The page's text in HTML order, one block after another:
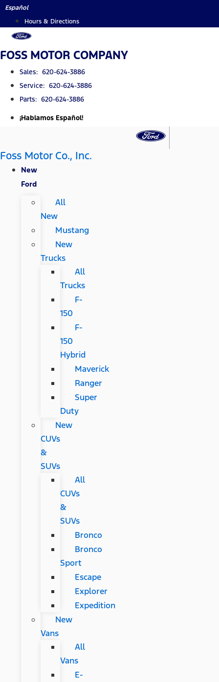
Skip
content
Español
Hours & Directions
FOSS MOTOR COMPANY
Sales: 620-624-3886
Service: 620-624-3886
Parts: 620-624-3886
¡Hablamos Español!
Foss Motor Co., Inc.
New
Ford
All
New
Mustang
New
Trucks
All
Trucks
F-
150
F-
150
Hybrid
Maverick
Ranger
Super
Duty
New
CUVs
&
SUVs
All
CUVs
&
SUVs
Bronco
Bronco
Sport
Escape
Explorer
Expedition
New
Vans
All
Vans
E-